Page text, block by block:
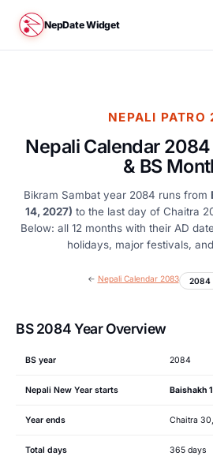
NepDate Widget
NEPALI PATRO
Nepali Calendar
& BS
Bikram Sambat year 2084 runs from
14, 2027) to the last day of Chaitra
Below: all 12 months with their AD
holidays, major festivals,
← Nepali Calendar 2083 2084
BS 2084 Year Overview
BS year 2084
Nepali New Year starts Baishakh
Year ends Chaitra
Total days 365 days